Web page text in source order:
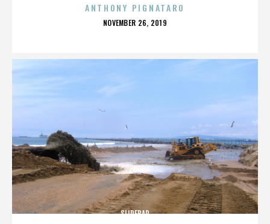
ANTHONY PIGNATARO
POSTED
NOVEMBER 26, 2019
SLIDEBAR